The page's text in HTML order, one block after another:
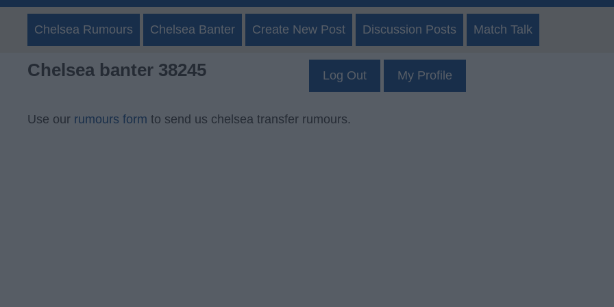
Chelsea Rumours Chelsea Banter Create New Post Discussion Posts Match Talk
Chelsea banter 38245 Log Out My Profile
Use our rumours form to send us chelsea transfer rumours.